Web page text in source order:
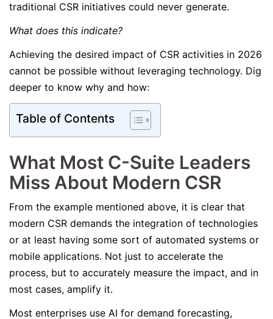
traditional CSR initiatives could never generate.
What does this indicate?
Achieving the desired impact of CSR activities in 2026
cannot be possible without leveraging technology. Dig
deeper to know why and how:
Table of Contents
What Most C-Suite Leaders
Miss About Modern CSR
From the example mentioned above, it is clear that
modern CSR demands the integration of technologies
or at least having some sort of automated systems or
mobile applications. Not just to accelerate the
process, but to accurately measure the impact, and in
most cases, amplify it.
Most enterprises use AI for demand forecasting,